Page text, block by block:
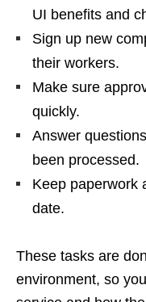
UI benefits and
Sign up new
their workers.
Make sure
quickly.
Answer
been processed.
Keep paperwork
date.
These tasks are
environment, so